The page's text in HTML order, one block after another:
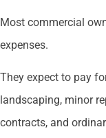
Most commercial
expenses.
They expect to pay
landscaping, minor
contracts, and